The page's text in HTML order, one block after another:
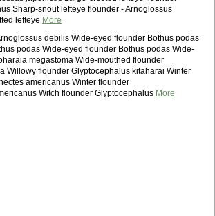
Sharp-snout lefteye flounder - Arnoglossus
lefteye More
debilis Wide-eyed flounder Bothus podas
podas Wide-eyed flounder Bothus podas Wide-
megastoma Wide-mouthed flounder
Willowy flounder Glyptocephalus kitaharai Winter
americanus Winter flounder
Witch flounder Glyptocephalus More